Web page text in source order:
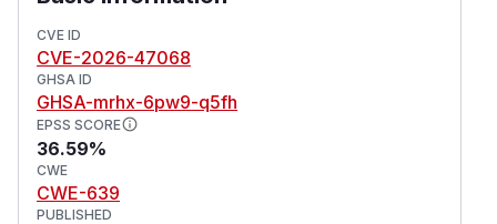
victim's playground then addresses its private
messages to the attacker's iframe process.
This issue affects phoenix_storybook from 0.4.0
before 1.1.0.
(GitHub Advisory)
CVE ID
CVE-2026-47068
GHSA ID
GHSA-mrhx-6pw9-q5fh
EPSS SCORE
36.59%
CWE
CWE-639
PUBLISHED